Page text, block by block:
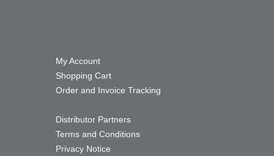
My Account
Shopping Cart
Order and Invoice Tracking
Distributor Partners
Terms and Conditions
Privacy Notice